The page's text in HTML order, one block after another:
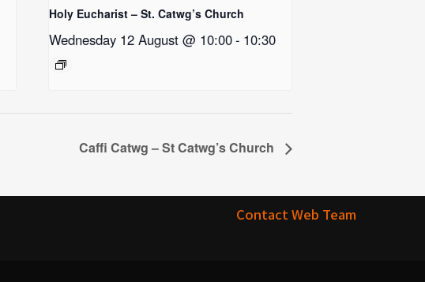
Holy Eucharist – St. Catwg’s Church
Wednesday 12 August @ 10:00- 10:30
Caffi Catwg – St Catwg’s Church
Contact Web Team